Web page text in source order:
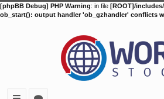
[phpBB Debug] PHP Warning: in file [ROOT]/
ob_start(): output handler 'ob_gzhandler' conflicts